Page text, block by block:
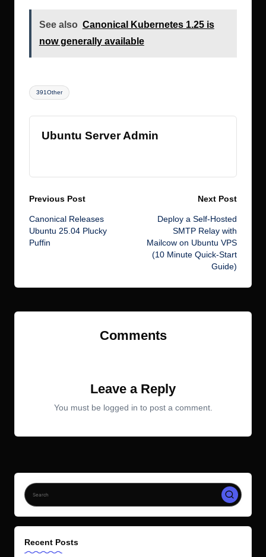
See also Canonical Kubernetes 1.25 is
now generally available
Tags:
391Other
Ubuntu Server Admin
Post
navigation
Previous Post
Canonical Releases
Ubuntu 25.04 Plucky
Puffin
Next Post
Deploy a Self-Hosted
SMTP Relay with
Mailcow on Ubuntu VPS
(10 Minute Quick-Start
Guide)
Comments
Leave a Reply
You must be logged in to post a comment.
Recent Posts